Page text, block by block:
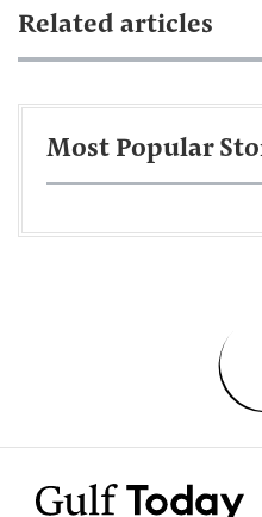
Related articles
Most Popular